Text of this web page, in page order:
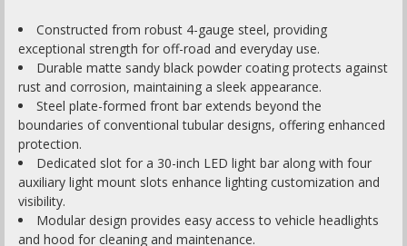
Constructed from robust 4-gauge steel, providing
exceptional strength for off-road and everyday use.
Durable matte sandy black powder coating protects against
rust and corrosion, maintaining a sleek appearance.
Steel plate-formed front bar extends beyond the
boundaries of conventional tubular designs, offering enhanced
protection.
Dedicated slot for a 30-inch LED light bar along with four
auxiliary light mount slots enhance lighting customization and
visibility.
Modular design provides easy access to vehicle headlights
and hood for cleaning and maintenance.